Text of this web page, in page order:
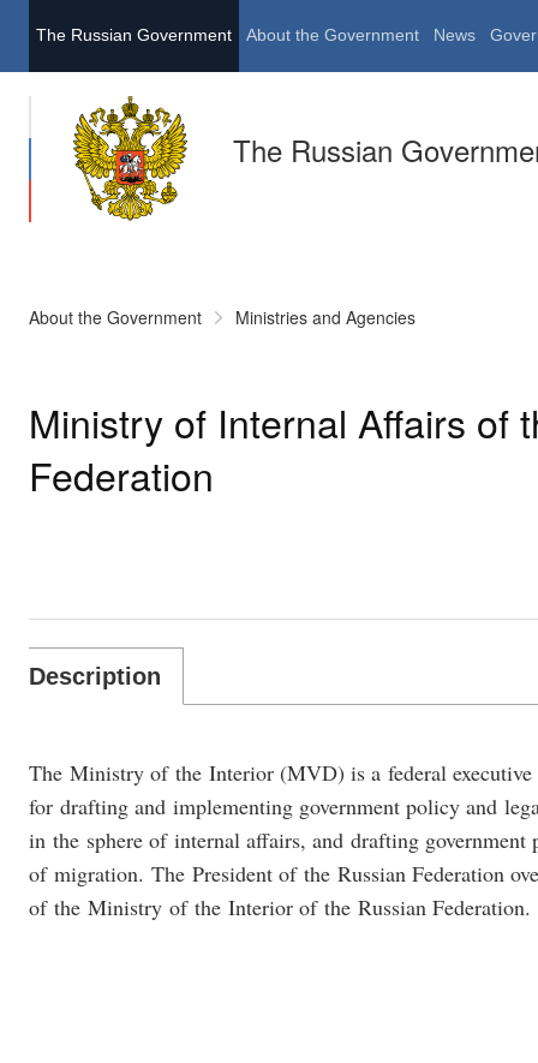
The Russian Government About the Government News
The Russian
About the Government Ministries and Agencies
Ministry of Internal Affairs of
Federation
Description
The Ministry of the Interior (MVD) is a federal executive
for drafting and implementing government policy and
in the sphere of internal affairs, and drafting government
of migration. The President of the Russian Federation
of the Ministry of the Interior of the Russian Federation.